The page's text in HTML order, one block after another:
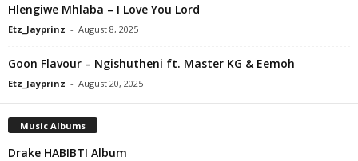
Hlengiwe Mhlaba – I Love You Lord
Etz_Jayprinz - August 8, 2025
Goon Flavour – Ngishutheni ft. Master KG & Eemoh
Etz_Jayprinz - August 20, 2025
Music Albums
Drake HABIBTI Album